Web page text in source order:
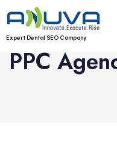
Expert Dental SEO Company
PPC